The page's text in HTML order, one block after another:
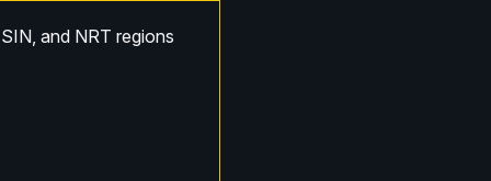
and NRT regions